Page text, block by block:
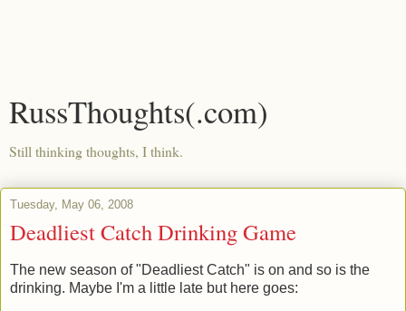
RussThoughts(.com)
Still thinking thoughts, I think.
Tuesday, May 06, 2008
Deadliest Catch Drinking Game
The new season of "Deadliest Catch" is on and so is the
drinking. Maybe I'm a little late but here goes: